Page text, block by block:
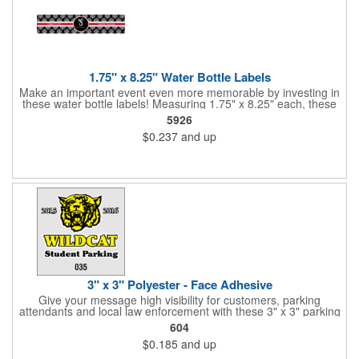
1.75" x 8.25" Water Bottle Labels
Make an important event even more memorable by investing in
these water bottle labels! Measuring 1.75" x 8.25" each, these
roll labels are printed on a synthetic material that will stand up in
a cooler of ice. Please specify your material when ordering -
choose between a clear material or white BOPP. Each label
features pressure-sensitive permanent adhesive and four color
5926
$0.237 and up
3" x 3" Polyester - Face Adhesive
Give your message high visibility for customers, parking
attendants and local law enforcement with these 3" x 3" parking
permits! Designed for the inside of a vehicle window, each clear
polyester permit features face adhesive and customization.
Standard numbers are 7/32" high and printed in black ink on a
clear background. If white 7/32" high numbering is required. A
604
$0.185 and up